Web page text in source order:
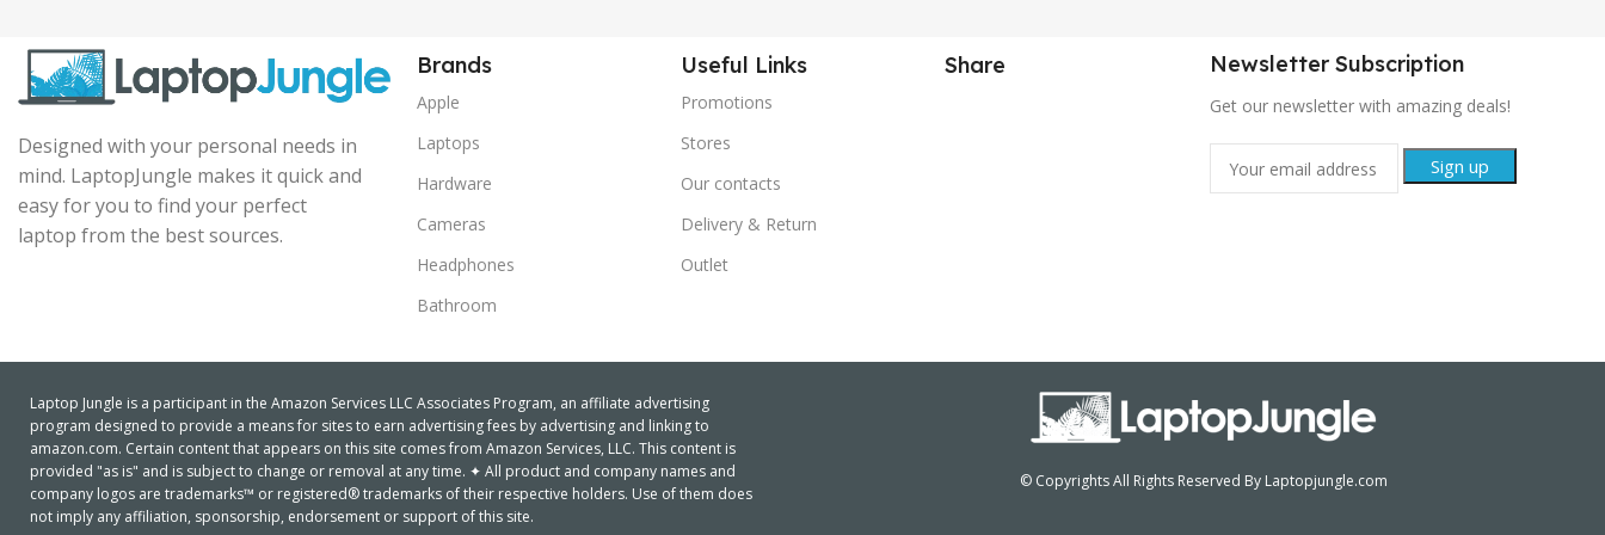
Designed with your personal needs in
mind. LaptopJungle makes it quick and
easy for you to find your perfect
laptop from the best sources.
Brands
Apple
Laptops
Hardware
Cameras
Headphones
Bathroom
Useful Links
Promotions
Stores
Our contacts
Delivery & Return
Outlet
Share Newsletter Subscription
Get our newsletter with amazing deals!
Laptop Jungle is a participant in the Amazon Services LLC Associates Program, an affiliate advertising
program designed to provide a means for sites to earn advertising fees by advertising and linking to
amazon.com. Certain content that appears on this site comes from Amazon Services, LLC. This content is
provided "as is" and is subject to change or removal at any time. ✦ All product and company names and
company logos are trademarks™ or registered® trademarks of their respective holders. Use of them does
not imply any affiliation, sponsorship, endorsement or support of this site.
© Copyrights All Rights Reserved By Laptopjungle.com